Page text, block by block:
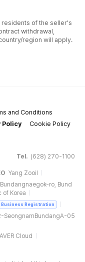
of the seller's
withdrawal,
region will apply.
and Conditions
Policy
Cookie Policy
Tel. (628) 270-1100
Yang Zooil
ro, Bund
of Korea
Business Registration
SeongnamBundangA-05
Cloud